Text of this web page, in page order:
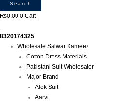
Search
₨0.00 0 Cart
8320174325
Wholesale Salwar Kameez
Cotton Dress Materials
Pakistani Suit Wholesaler
Major Brand
Alok Suit
Aarvi